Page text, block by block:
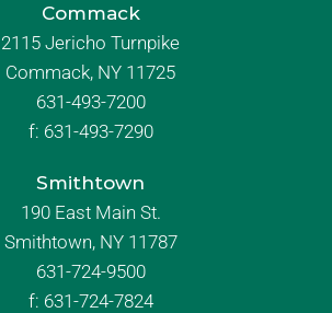
Commack
2115 Jericho Turnpike
Commack, NY 11725
631-493-7200
f: 631-493-7290
Smithtown
190 East Main St.
Smithtown, NY 11787
631-724-9500
f: 631-724-7824